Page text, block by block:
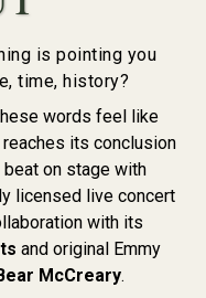
is pointing you
time, history?
words feel like
its conclusion
on stage with
licensed live concert
with its
and original Emmy
McCreary.